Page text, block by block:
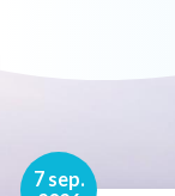
7 sep.
16 nov.